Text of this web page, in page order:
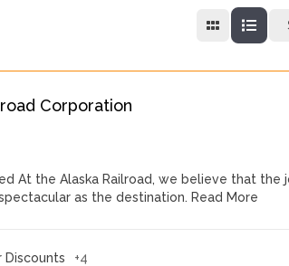
Corporation
At the Alaska Railroad, we believe that the
as the destination. Read More
Discounts +4